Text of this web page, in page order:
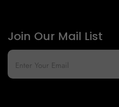
Join Our Mail List